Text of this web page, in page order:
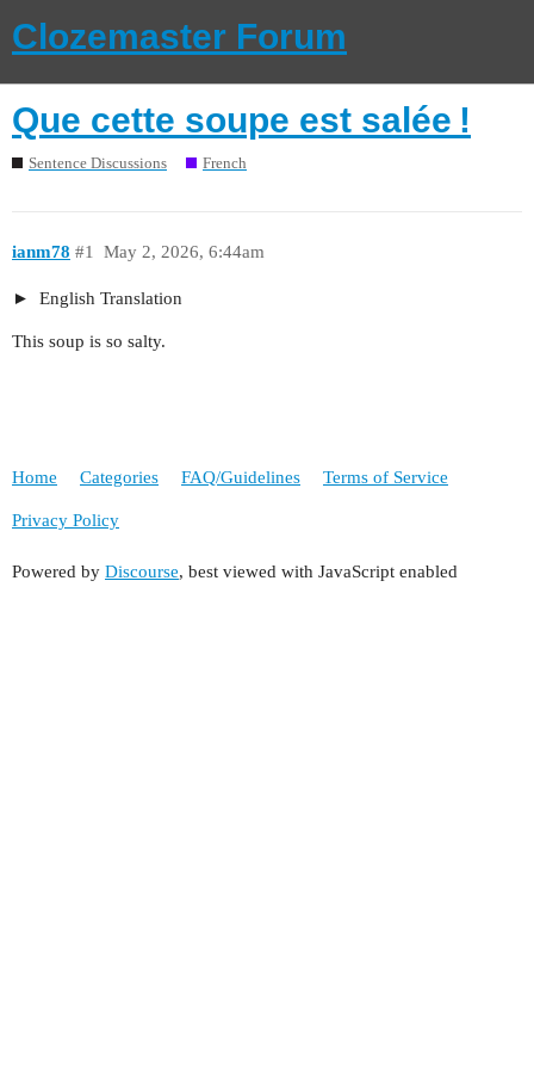
Clozemaster Forum
Que cette soupe est salée !
Sentence Discussions French
ianm78 May 2, 2026, 6:44am
#1
English Translation
This soup is so salty.
Home Categories FAQ/Guidelines Terms of Service
Privacy Policy
Powered by Discourse, best viewed with JavaScript enabled